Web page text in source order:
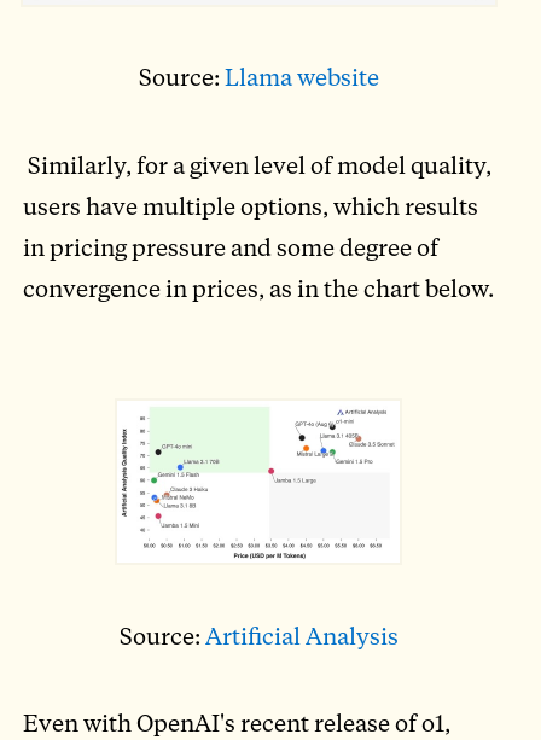
Source: Llama website
Similarly, for a given level of model quality,
users have multiple options, which results
in pricing pressure and some degree of
convergence in prices, as in the chart below.
Source: Artificial Analysis
Even with OpenAI's recent release of o1,